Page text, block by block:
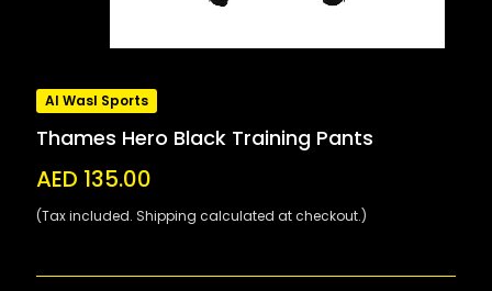
Al Wasl Sports
Thames Hero Black Training Pants
AED 135.00
(Tax included. Shipping calculated at checkout.)